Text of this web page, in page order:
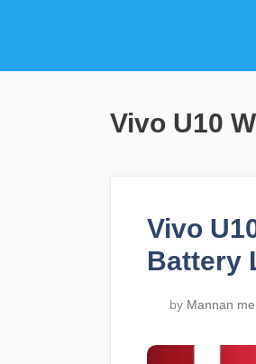
Vivo U10
Vivo
Battery
by Mannan